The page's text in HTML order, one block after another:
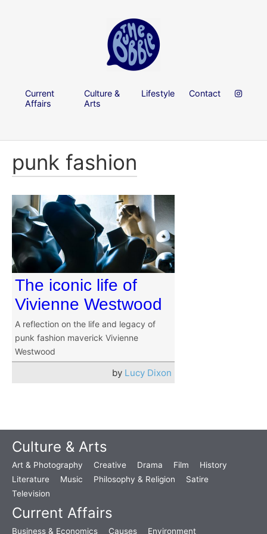
Current
Affairs
Culture &
Arts
Lifestyle Contact
punk fashion
The iconic life of
Vivienne Westwood
A reflection on the life and legacy of
punk fashion maverick Vivienne
Westwood
by Lucy Dixon
Culture & Arts
Art & Photography Creative Drama Film
History
Literature
Music Philosophy & Religion
Satire
Television
Current Affairs
Business & Economics Causes Environment